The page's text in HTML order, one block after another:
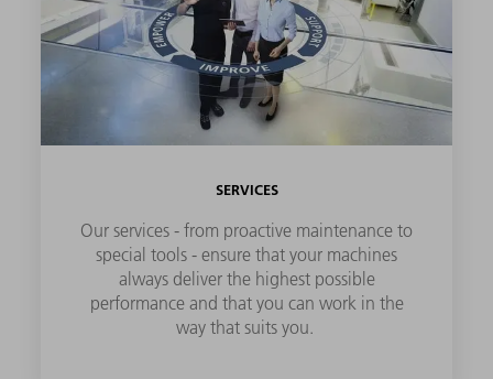
SERVICES
Our services - from proactive maintenance to
special tools - ensure that your machines
always deliver the highest possible
performance and that you can work in the
way that suits you.